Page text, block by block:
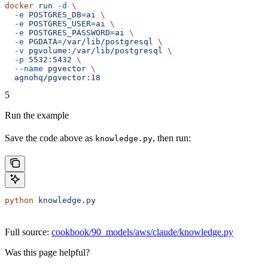
docker run -d
\
  -e
POSTGRES_DB=ai
\
  -e
POSTGRES_USER=ai
\
  -e
POSTGRES_PASSWORD=ai
\
  -e
PGDATA=/var/lib/postgresql
\
  -v
pgvolume:/var/lib/postgresql
\
  -p
5532:5432 \
  --name
pgvector \
  agnohq/pgvector:18
5
Run the example
Save the code above as knowledge.py, then run:
python knowledge.py
Full source: cookbook/90_models/aws/claude/knowledge.py
Was this page helpful?